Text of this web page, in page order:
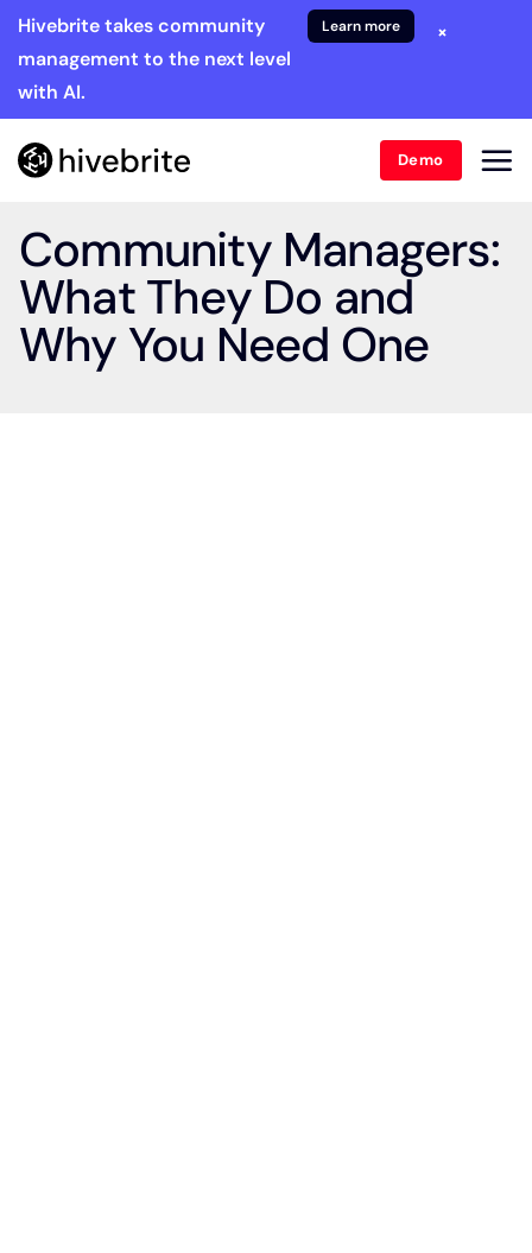
Hivebrite takes community
management to the next level
with AI.
Learn more ×
Demo
Community Managers:
What They Do and
Why You Need One